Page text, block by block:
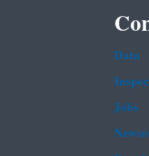
Data
Jobs